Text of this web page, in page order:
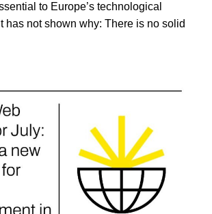
to Europe’s technological
has not shown why: There is no solid